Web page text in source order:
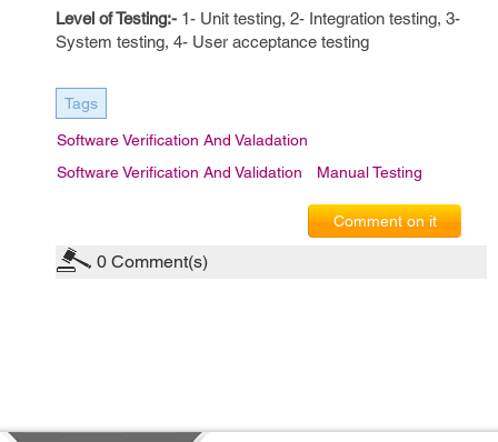
Level of Testing:- 1- Unit testing, 2- Integration testing, 3-
System testing, 4- User acceptance testing
Tags
Software Verification And Valadation
Software Verification And Validation
Manual Testing
Comment on it
0 Comment(s)